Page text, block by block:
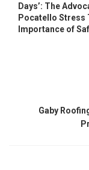
Days’: The
Pocatello Stress
Importance of
Gaby